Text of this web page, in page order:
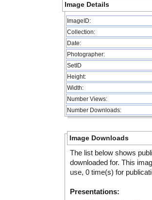
Image Details
ImageID:
Collection:
Date:
Photographer:
SetID
Height:
Width:
Number Views:
Number Downloads:
Image Downloads
The list below shows
downloaded for. This
use, 0 time(s) for
Presentations: